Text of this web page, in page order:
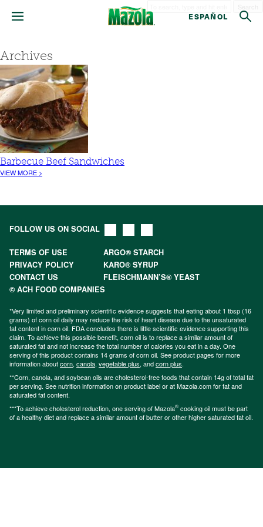
ESPAÑOL
Archives
Barbecue Beef Sandwiches
VIEW MORE >
FOLLOW US ON SOCIAL
TERMS OF USE
ARGO® STARCH
PRIVACY POLICY
KARO® SYRUP
CONTACT US
FLEISCHMANN’S® YEAST
© ACH FOOD COMPANIES
*Very limited and preliminary scientific evidence suggests that eating about 1 tbsp (16
grams) of corn oil daily may reduce the risk of heart disease due to the unsaturated
fat content in corn oil. FDA concludes there is little scientific evidence supporting this
claim. To achieve this possible benefit, corn oil is to replace a similar amount of
saturated fat and not increase the total number of calories you eat in a day. One
serving of this product contains 14 grams of corn oil. See product pages for more
information aboutcorn, canola, vegetable plus, andcorn plus.
**Corn, canola, and soybean oils are cholesterol-free foods that contain 14g of total fat
per serving. See nutrition information on product label or at Mazola.com for fat and
saturated fat content.
***To achieve cholesterol reduction, one serving of Mazola® cooking oil must be part
of a healthy diet and replace a similar amount of butter or other higher saturated fat oil.